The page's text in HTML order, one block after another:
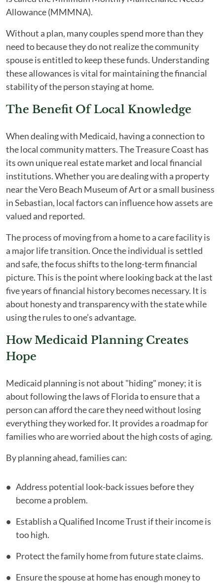
Allowance (MMMNA).
Without a plan, many couples spend more than they
need to because they do not realize the community
spouse is entitled to keep these funds. Understanding
these allowances is vital for maintaining the financial
stability of the person staying at home.
The Benefit Of Local Knowledge
When dealing with Medicaid, having a connection to
the local community matters. The Treasure Coast has
its own unique real estate market and local financial
institutions. Whether you are dealing with a property
near the Vero Beach Museum of Art or a small business
in Sebastian, local factors can influence how assets are
valued and reported.
The process of moving from a home to a care facility is
a major life transition. Once the individual is settled
and safe, the focus shifts to the long-term financial
picture. This is the point where looking back at the last
five years of financial history becomes necessary. It is
about honesty and transparency with the state while
using the rules to one’s advantage.
How Medicaid Planning Creates
Hope
Medicaid planning is not about "hiding" money; it is
about following the laws of Florida to ensure that a
person can afford the care they need without losing
everything they worked for. It provides a roadmap for
families who are worried about the high costs of aging.
By planning ahead, families can:
Address potential look-back issues before they
become a problem.
Establish a Qualified Income Trust if their income is
too high.
Protect the family home from future state claims.
Ensure the spouse at home has enough money to